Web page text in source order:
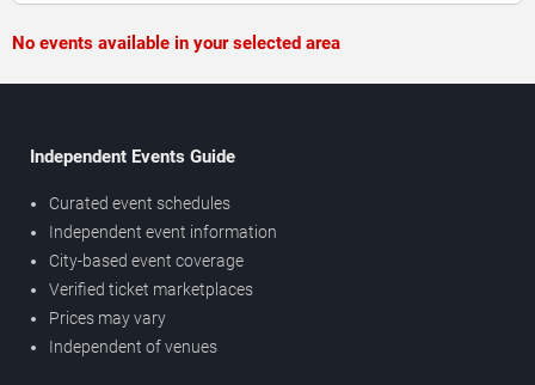
No events available in your selected area
Independent Events Guide
Curated event schedules
Independent event information
City-based event coverage
Verified ticket marketplaces
Prices may vary
Independent of venues